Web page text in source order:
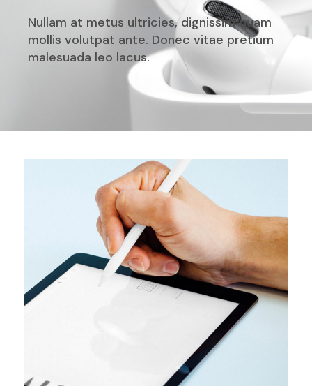
Nullam at metus ultricies, dignissim quam
mollis volutpat ante. Donec vitae pretium
malesuada leo lacus.
DESIGN
User interface